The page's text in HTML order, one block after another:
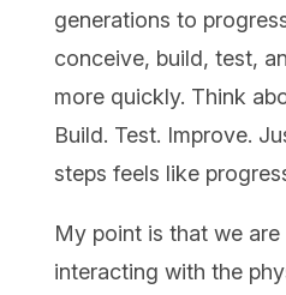
generations to
conceive, build, test,
more quickly. Think
Build. Test. Improve.
steps feels like
My point is that we
interacting with the